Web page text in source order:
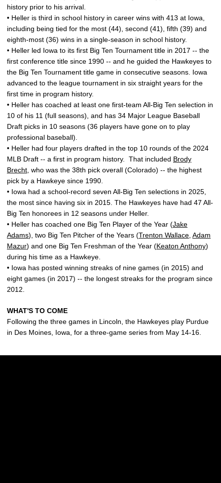
history prior to his arrival.
• Heller is third in school history in career wins with 413 at Iowa,
including being tied for the most (44), second (41), fifth (39) and
eighth-most (36) wins in a single-season in school history.
• Heller led Iowa to its first Big Ten Tournament title in 2017 -- the
first conference title since 1990 -- and he guided the Hawkeyes to
the Big Ten Tournament title game in consecutive seasons. Iowa
advanced to the league tournament in six straight years for the
first time in program history.
• Heller has coached at least one first-team All-Big Ten selection in
10 of his 11 (full seasons), and has 34 Major League Baseball
Draft picks in 10 seasons (36 players have gone on to play
professional baseball).
• Heller had four players drafted in the top 10 rounds of the 2024
MLB Draft -- a first in program history. That included Brody
Brecht , who was the 38th pick overall (Colorado) -- the highest
pick by a Hawkeye since 1990.
• Iowa had a school-record seven All-Big Ten selections in 2025,
the most since having six in 2015. The Hawkeyes have had 47 All-
Big Ten honorees in 12 seasons under Heller.
• Heller has coached one Big Ten Player of the Year (Jake
Adams), two Big Ten Pitcher of the Years (Trenton Wallace Adam
Mazur) and one Big Ten Freshman of the Year (Keaton Anthony)
during his time as a Hawkeye.
• Iowa has posted winning streaks of nine games (in 2015) and
eight games (in 2017) -- the longest streaks for the program since
2012.
WHAT'S TO COME
Following the three games in Lincoln, the Hawkeyes play Purdue
in Des Moines, Iowa, for a three-game series from May 14-16.